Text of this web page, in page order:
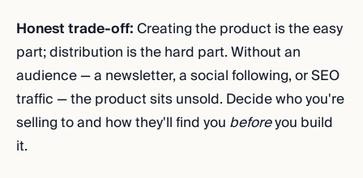
Honest trade-off:Creating the product is the easy
part; distribution is the hard part. Without an
audience — a newsletter, a social following, or SEO
traffic — the product sits unsold. Decide who you're
selling to and how they'll find you beforeyou build
it.